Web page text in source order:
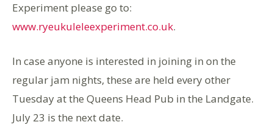
Experiment please go to:
www.ryeukuleleexperiment.co.uk.
In case anyone is interested in joining in on the
regular jam nights, these are held every other
Tuesday at the Queens Head Pub in the Landgate.
July 23 is the next date.